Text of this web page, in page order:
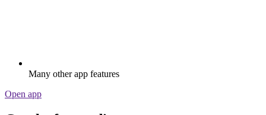
Many other app features
Open app